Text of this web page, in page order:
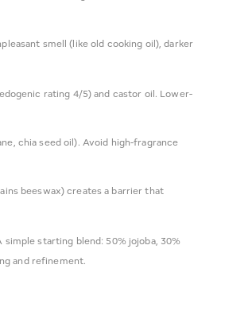
smell (like old cooking oil), darker
rating 4/5) and castor oil. Lower-
chia seed oil). Avoid high-fragrance
beeswax) creates a barrier that
starting blend: 50% jojoba, 30%
and refinement.